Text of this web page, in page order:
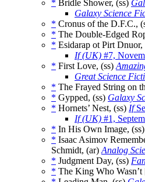
* Bridle Shower, (ss)
Galaxy Science
* Cronus of the D.F.C.,
* The Double-Edged
* Esidarap ot Pirt
If (UK) #7,
* First Love, (ss)
Great Science
* The Frayed String on
* Gypped, (ss) Galaxy
* Hornets’ Nest, (ss) If
If (UK) #1,
* In His Own Image, (ss)
* Isaac Asimov
Schmidt, (ar) Analog
* Judgment Day, (ss)
* The King Who Wasn’t